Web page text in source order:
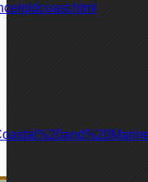
qldcoast.html